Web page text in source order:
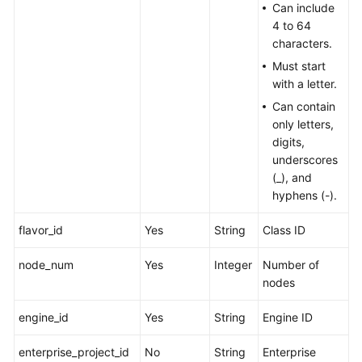
Can include
4 to 64
characters.
Must start
with a letter.
Can contain
only letters,
digits,
underscores
(_), and
hyphens (-).
flavor_id Yes String Class ID
node_num Yes Integer
Number of
nodes
engine_id Yes String Engine ID
enterprise_project_id No String
Enterprise